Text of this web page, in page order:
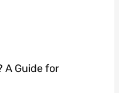
A Guide for